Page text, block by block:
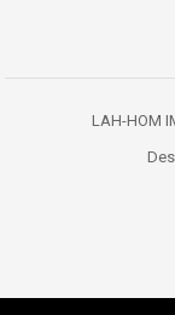
LAH-HOM